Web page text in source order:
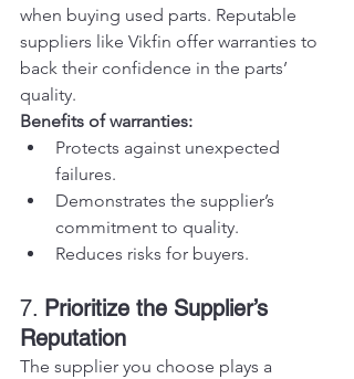
when buying used parts. Reputable
suppliers like Vikfin offer warranties to
back their confidence in the parts’
quality.
Benefits of warranties:
Protects against unexpected
failures.
Demonstrates the supplier’s
commitment to quality.
Reduces risks for buyers.
7. Prioritize the Supplier’s
Reputation
The supplier you choose plays a